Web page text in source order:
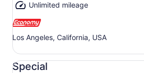
Unlimited mileage
Los Angeles, California, USA
Special
Special Nissan Versa, Hyundai